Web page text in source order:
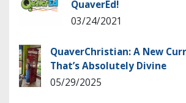
QuaverEd!
03/24/2021
QuaverChristian: A New
That’s Absolutely Divine
05/29/2025